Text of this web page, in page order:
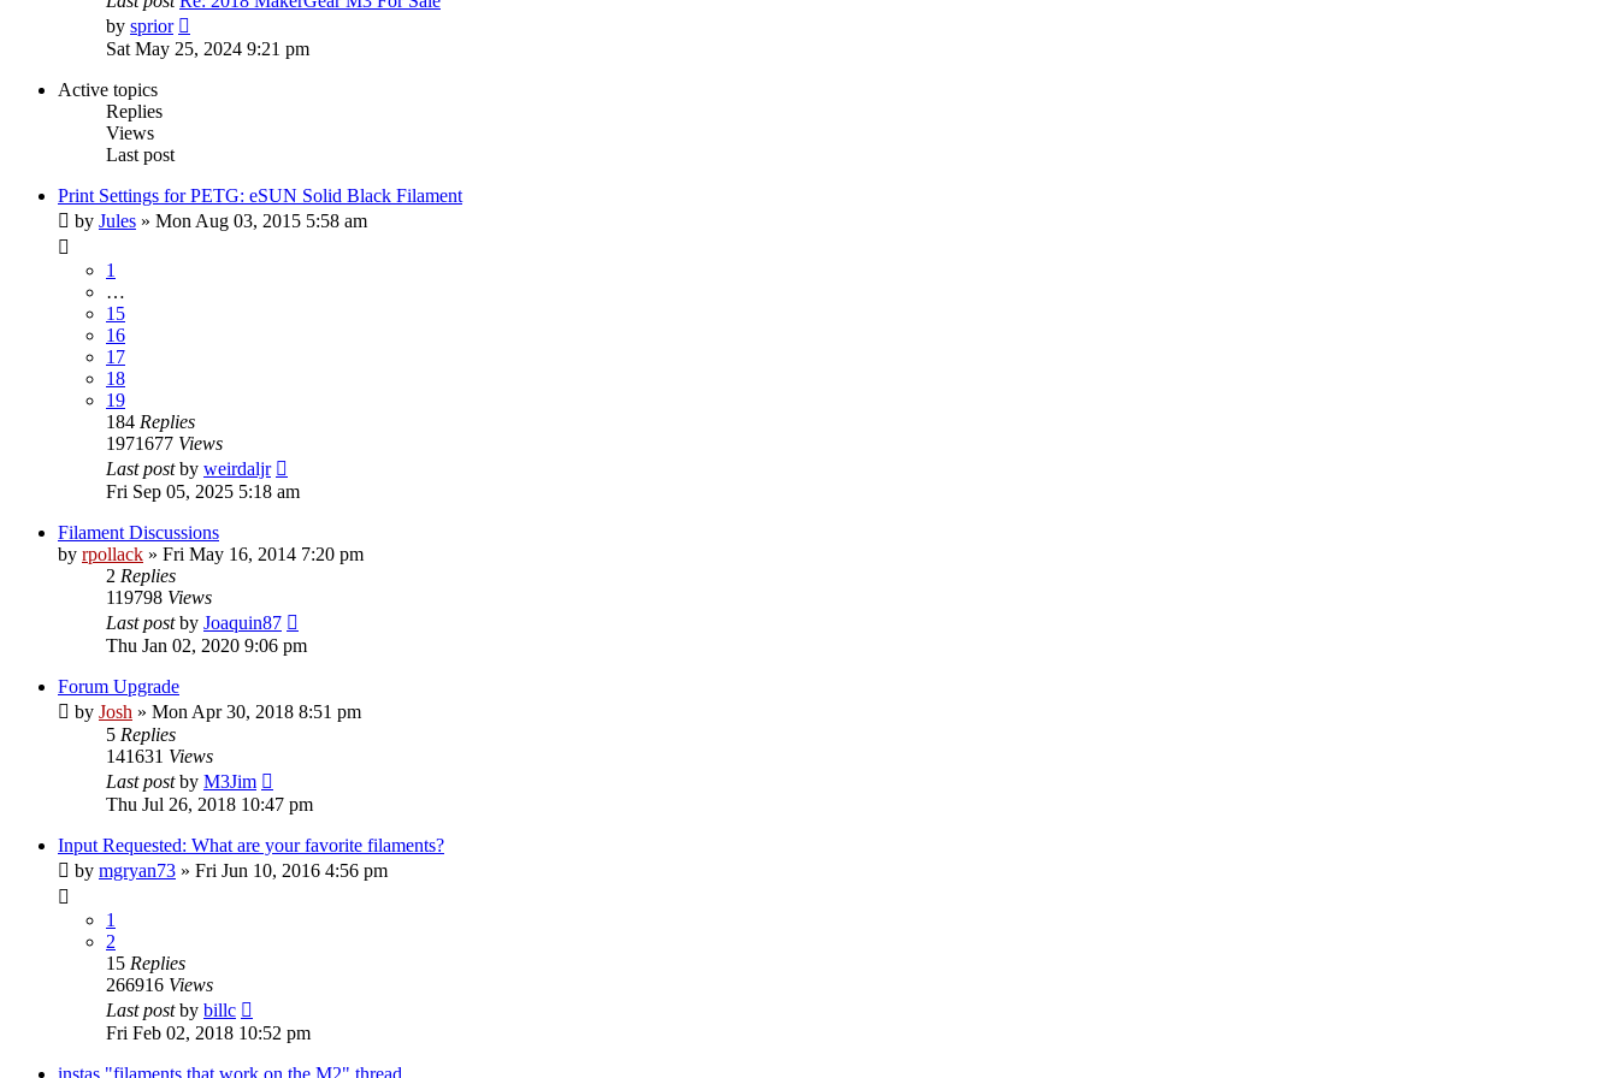
by sprior
the
latest
Sat May 25, 2024 9:21 pm
Active topics
Replies
Views
Last post
Print Settings for PETG: eSUN Solid Black Filament
by Jules » Mon Aug 03, 2015 5:58 am
1
…
15
16
17
18
19
184 Replies
1971677 Views
Last postby weirdaljr
Fri Sep 05, 2025 5:18 am
Filament Discussions
by rpollack » Fri May 16, 2014 7:20 pm
2 Replies
119798 Views
Last postby Joaquin87
Thu Jan 02, 2020 9:06 pm
Forum Upgrade
by Josh » Mon Apr 30, 2018 8:51 pm
5 Replies
141631 Views
Last postby M3Jim
Thu Jul 26, 2018 10:47 pm
Input Requested: What are your favorite filaments?
by mgryan73 » Fri Jun 10, 2016 4:56 pm
1
2
15 Replies
266916 Views
Last postby billc
Fri Feb 02, 2018 10:52 pm